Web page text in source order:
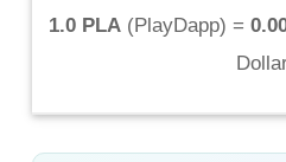
1.0 PLA (PlayDapp) =